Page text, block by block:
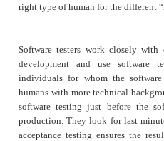
right type of human for the different
Software testers work closely
development and use software
individuals for whom the
humans with more technical
software testing just before the
production. They look for last
acceptance testing ensures the